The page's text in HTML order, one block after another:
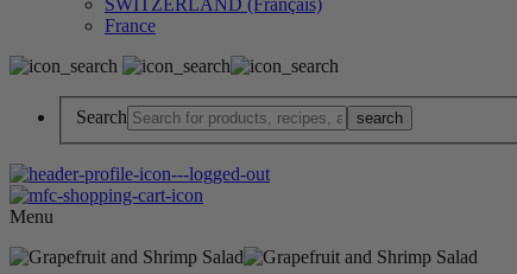
SWITZERLAND (Français)
France
Search
Menu